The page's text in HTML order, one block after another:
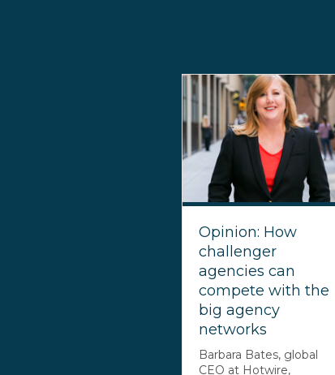
Opinion: How
challenger
agencies can
compete with the
big agency
networks
Barbara Bates, global
CEO at Hotwire,